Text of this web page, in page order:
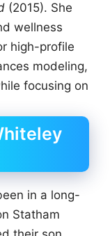
(2015). She
wellness
high-profile
modeling,
focusing on
in a long-
Statham